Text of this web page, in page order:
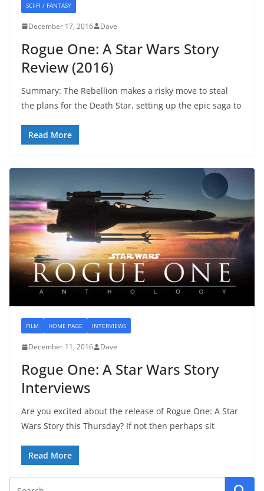
SCI-FI / FANTASY
December 17, 2016 Dave
Rogue One: A Star Wars Story
Review (2016)
Summary: The Rebellion makes a risky move to steal
the plans for the Death Star, setting up the epic saga to
Read More
FILM HOME PAGE INTERVIEWS
December 11, 2016 Dave
Rogue One: A Star Wars Story
Interviews
Are you excited about the release of Rogue One: A Star
Wars Story this Thursday? If not then perhaps sit
Read More